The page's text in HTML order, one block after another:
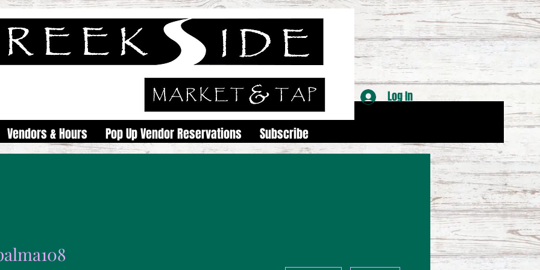
Vendors & Hours Pop Up Vendor Reservations Subscribe
Log In